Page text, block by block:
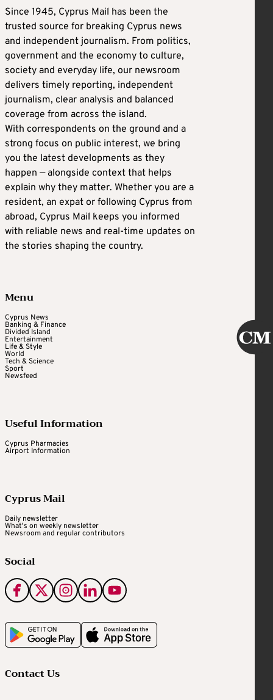
Since 1945, Cyprus Mail has been the
trusted source for breaking Cyprus news
and independent journalism. From politics,
government and the economy to culture,
society and everyday life, our newsroom
delivers timely reporting, independent
journalism, clear analysis and balanced
coverage from across the island.
With correspondents on the ground and a
strong focus on public interest, we bring
you the latest developments as they
happen — alongside context that helps
explain why they matter. Whether you are a
resident, an expat or following Cyprus from
abroad, Cyprus Mail keeps you informed
with reliable news and real-time updates on
the stories shaping the country.
Menu
Cyprus News
Banking & Finance
Divided Island
Entertainment
Life & Style
World
Tech & Science
Sport
Newsfeed
Useful Information
Cyprus Pharmacies
Airport Information
Cyprus Mail
Daily newsletter
What's on weekly newsletter
Newsroom and regular contributors
Social
Contact Us